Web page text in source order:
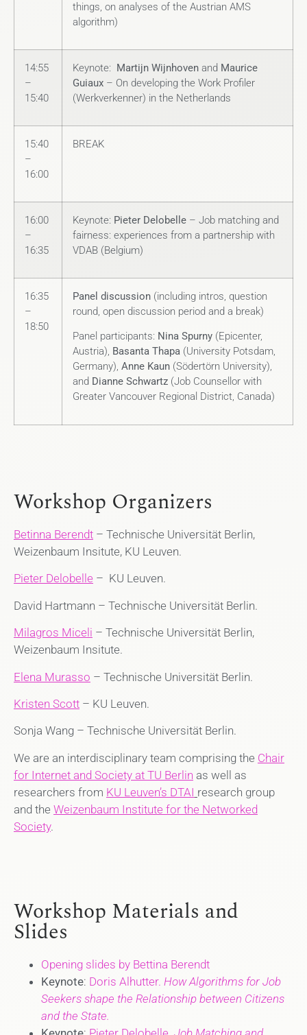
things, on analyses of the Austrian AMS
algorithm)
14:55
–
15:40
Keynote: Martijn Wijnhoven and Maurice
Guiaux – On developing the Work Profiler
(Werkverkenner) in the Netherlands
15:40
–
16:00
BREAK
16:00
–
16:35
Keynote: Pieter Delobelle – Job matching and
fairness: experiences from a partnership with
VDAB (Belgium)
16:35
–
18:50
Panel discussion (including intros, question
round, open discussion period and a break)
Panel participants: Nina Spurny (Epicenter,
Austria), Basanta Thapa (University Potsdam,
Germany), Anne Kaun (Södertörn University),
and Dianne Schwartz (Job Counsellor with
Greater Vancouver Regional District, Canada)
Workshop Organizers
Betinna Berendt – Technische Universität Berlin,
Weizenbaum Insitute, KU Leuven.
Pieter Delobelle – KU Leuven.
David Hartmann – Technische Universität Berlin.
Milagros Miceli – Technische Universität Berlin,
Weizenbaum Insitute.
Elena Murasso – Technische Universität Berlin.
Kristen Scott – KU Leuven.
Sonja Wang – Technische Universität Berlin.
We are an interdisciplinary team comprising the Chair
for Internet and Society at TU Berlin as well as
researchers from KU Leuven’s DTAI research group
and the Weizenbaum Institute for the Networked
Society.
Workshop Materials and
Slides
Opening slides by Bettina Berendt
Keynote: Doris Alhutter. How Algorithms for Job
Seekers shape the Relationship between Citizens
and the State.